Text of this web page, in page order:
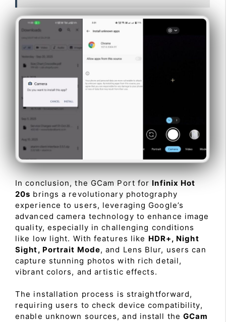
In conclusion, the GCam Port for Infinix Hot
20s brings a revolutionary photography
experience to users, leveraging Google’s
advanced camera technology to enhance image
quality, especially in challenging conditions
like low light. With features like HDR+, Night
Sight, Portrait Mode, and Lens Blur, users can
capture stunning photos with rich detail,
vibrant colors, and artistic effects.
The installation process is straightforward,
requiring users to check device compatibility,
enable unknown sources, and install theGCam